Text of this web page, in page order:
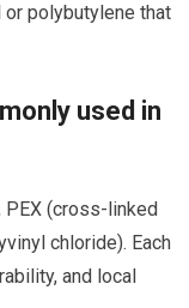
polybutylene that
used in
PEX (cross-linked
chloride). Each
and local